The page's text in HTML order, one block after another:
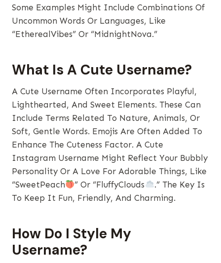
Some Examples Might Include Combinations Of
Uncommon Words Or Languages, Like
“EtherealVibes” Or “MidnightNova.”
What Is A Cute Username?
A Cute Username Often Incorporates Playful,
Lighthearted, And Sweet Elements. These Can
Include Terms Related To Nature, Animals, Or
Soft, Gentle Words. Emojis Are Often Added To
Enhance The Cuteness Factor. A Cute
Instagram Username Might Reflect Your Bubbly
Personality Or A Love For Adorable Things, Like
“SweetPeach
” Or “FluffyClouds
.” The Key Is
To Keep It Fun, Friendly, And Charming.
How Do I Style My
Username?